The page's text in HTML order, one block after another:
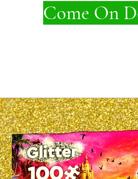
Come On